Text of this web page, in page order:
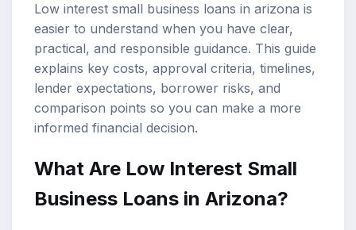
Low interest small business loans in arizona is
easier to understand when you have clear,
practical, and responsible guidance. This guide
explains key costs, approval criteria, timelines,
lender expectations, borrower risks, and
comparison points so you can make a more
informed financial decision.
What Are Low Interest Small
Business Loans in Arizona?